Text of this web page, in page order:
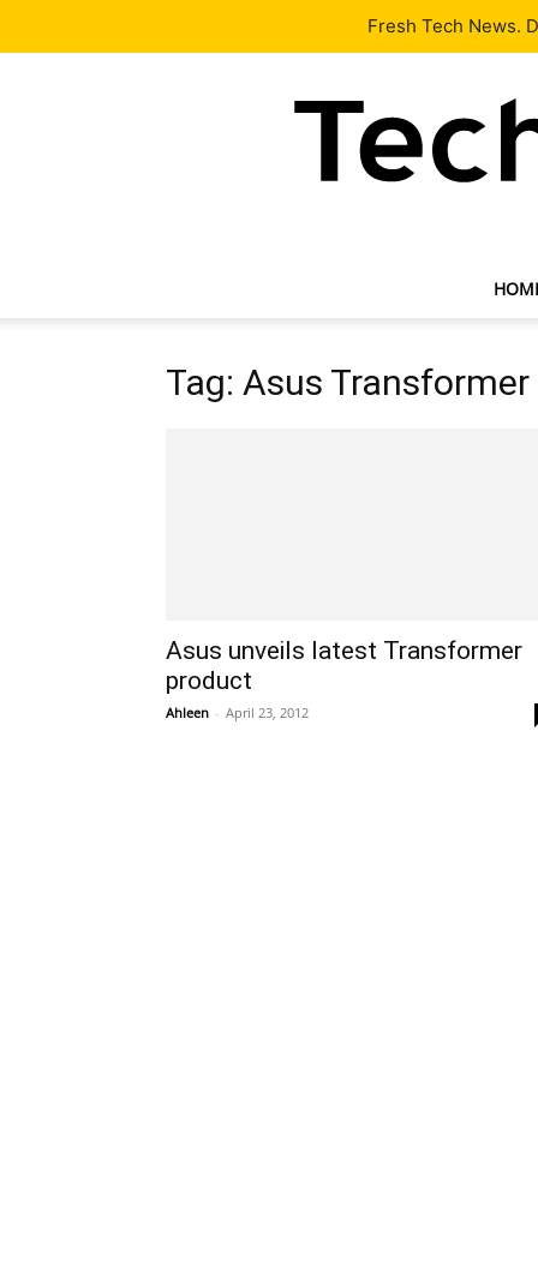
Our Team Contact Us
Tag: Asus Transformer
Asus unveils latest Transformer
product
Ahleen - April 23, 2012
Fresh Tech News.